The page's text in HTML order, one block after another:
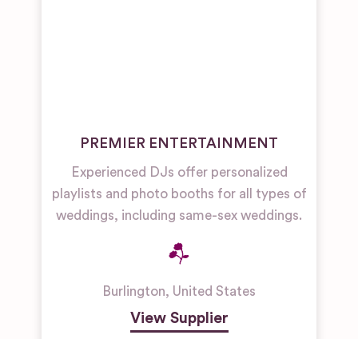
PREMIER ENTERTAINMENT
Experienced DJs offer personalized
playlists and photo booths for all types of
weddings, including same-sex weddings.
Burlington, United States
View Supplier